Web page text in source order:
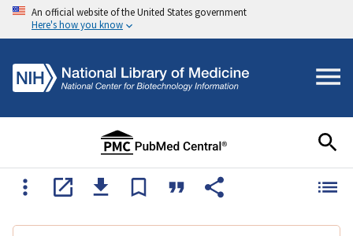
An official website of the United States government
Here's how you know